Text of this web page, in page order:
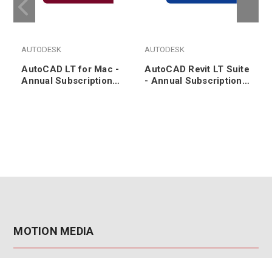
AUTODESK
AutoCAD LT for Mac -
Annual Subscription
AUTODESK
AutoCAD Revit LT Suite
- Annual Subscription
MOTION MEDIA